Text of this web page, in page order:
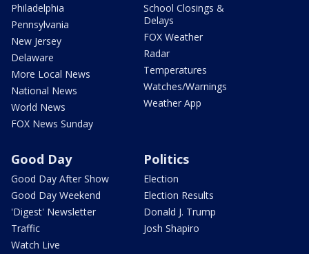
Philadelphia
Pennsylvania
New Jersey
Delaware
More Local News
National News
World News
FOX News Sunday
School Closings &
Delays
FOX Weather
Radar
Temperatures
Watches/Warnings
Weather App
Good Day
Good Day After Show
Good Day Weekend
'Digest' Newsletter
Traffic
Watch Live
Politics
Election
Election Results
Donald J. Trump
Josh Shapiro